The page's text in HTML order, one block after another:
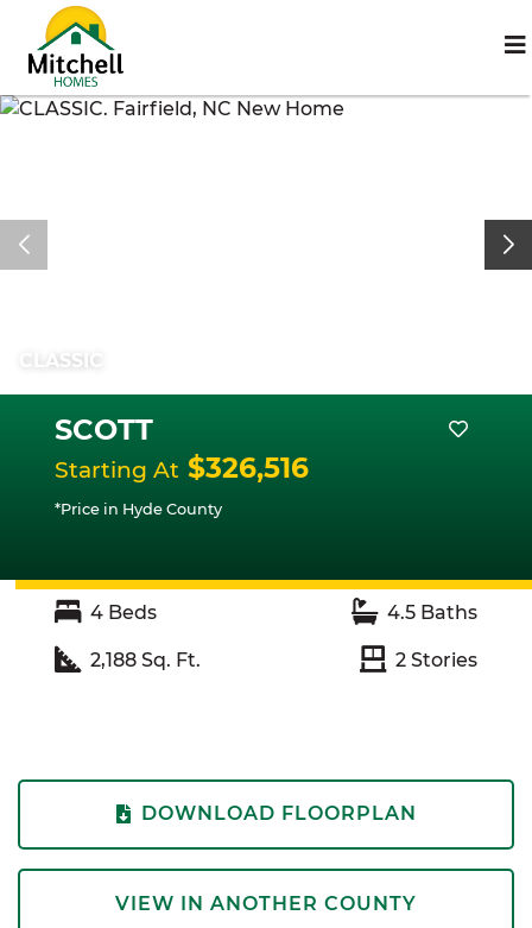
CLASSIC
SCOTT
Starting At $326,516
*Price in Hyde County
4 Beds 4.5 Baths
2,188 Sq. Ft. 2 Stories
DOWNLOAD FLOORPLAN
VIEW IN ANOTHER COUNTY